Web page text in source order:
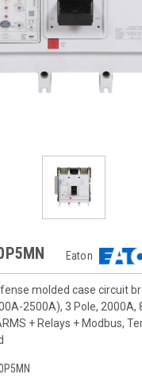
Eaton
molded case circuit
2500A), 3 Pole, 2000A,
+ Relays + Modbus,